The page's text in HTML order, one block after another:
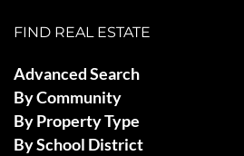
FIND REAL ESTATE
Advanced Search
By Community
By Property Type
By School District